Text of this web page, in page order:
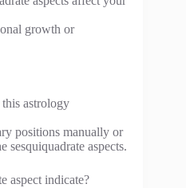
growth or
astrology
positions manually or
sesquiquadrate aspects.
aspect indicate?